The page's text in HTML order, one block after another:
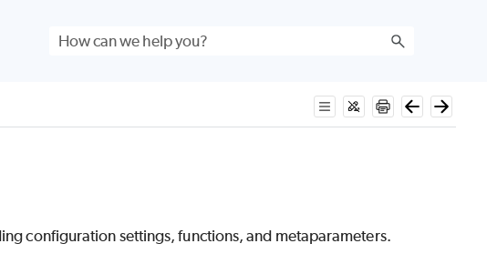
configuration settings, functions, and metaparameters.